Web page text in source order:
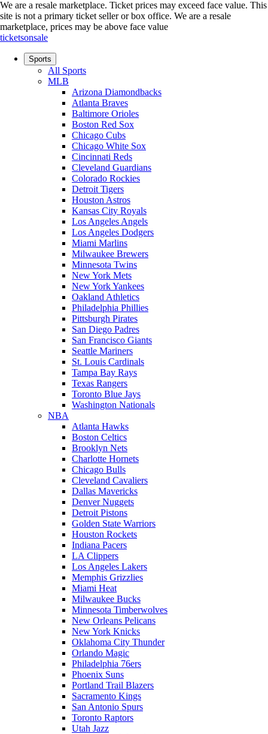
We are a resale marketplace. Ticket prices may exceed face value. This
site is not a primary ticket seller or box office. We are a resale
marketplace, prices may be above face value
ticketsonsale
Sports
All Sports
MLB
Arizona Diamondbacks
Atlanta Braves
Baltimore Orioles
Boston Red Sox
Chicago Cubs
Chicago White Sox
Cincinnati Reds
Cleveland Guardians
Colorado Rockies
Detroit Tigers
Houston Astros
Kansas City Royals
Los Angeles Angels
Los Angeles Dodgers
Miami Marlins
Milwaukee Brewers
Minnesota Twins
New York Mets
New York Yankees
Oakland Athletics
Philadelphia Phillies
Pittsburgh Pirates
San Diego Padres
San Francisco Giants
Seattle Mariners
St. Louis Cardinals
Tampa Bay Rays
Texas Rangers
Toronto Blue Jays
Washington Nationals
NBA
Atlanta Hawks
Boston Celtics
Brooklyn Nets
Charlotte Hornets
Chicago Bulls
Cleveland Cavaliers
Dallas Mavericks
Denver Nuggets
Detroit Pistons
Golden State Warriors
Houston Rockets
Indiana Pacers
LA Clippers
Los Angeles Lakers
Memphis Grizzlies
Miami Heat
Milwaukee Bucks
Minnesota Timberwolves
New Orleans Pelicans
New York Knicks
Oklahoma City Thunder
Orlando Magic
Philadelphia 76ers
Phoenix Suns
Portland Trail Blazers
Sacramento Kings
San Antonio Spurs
Toronto Raptors
Utah Jazz